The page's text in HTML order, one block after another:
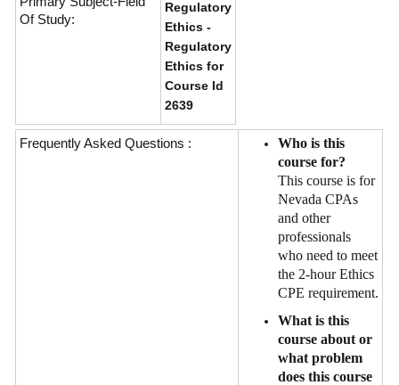
Of Study:
Regulatory
Ethics -
Regulatory
Ethics for
Course Id
2639
Frequently Asked Questions :
Who is this
course for?
This course is for
Nevada CPAs
and other
professionals
who need to meet
the 2-hour Ethics
CPE requirement.
What is this
course about or
what problem
does this course